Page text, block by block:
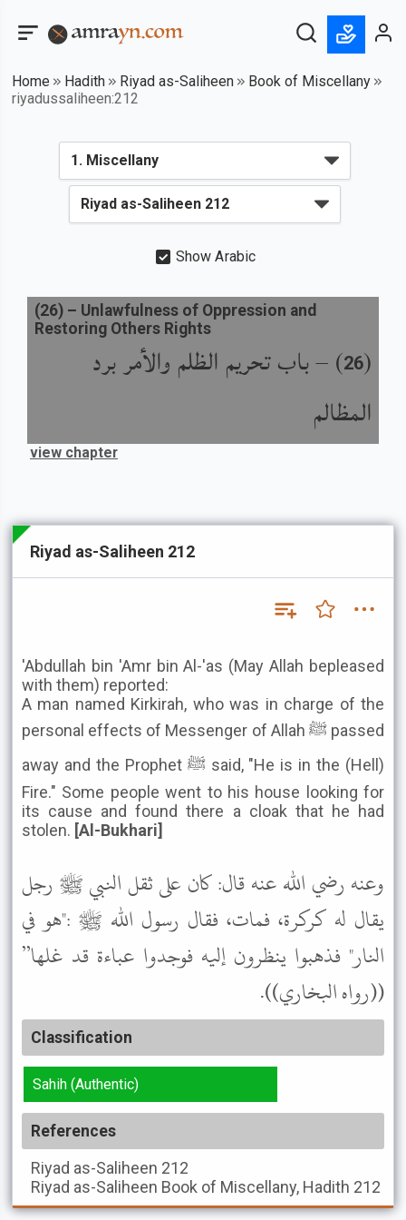
Home Hadith Riyad as-Saliheen
Book of Miscellany
riyadussaliheen:212
Show Arabic
(
26
) –باب تحريم الظلم والأمر برد
المظالم
(26) – Unlawfulness of Oppression and
Restoring Others Rights
view chapter
Riyad as-Saliheen 212
'Abdullah bin 'Amr bin Al-'as (May Allah bepleased
with them) reported:
A man named Kirkirah, who was in charge of the
personal effects of Messenger of Allah ﷺ passed
away and the Prophet ﷺ said, "He is in the (Hell)
Fire." Some people went to his house looking for
its cause and found there a cloak that he had
stolen. [Al-Bukhari]
وعنه رضي الله عنه قال: كان على ثقل النبي ﷺ رجل
يقال له كركرة، فمات، فقال رسول الله ﷺ :"هو في
النار" فذهبوا ينظرون إليه فوجدوا عباءة قد غلها”
((رواه البخاري)).
Classification
Sahih (Authentic)
References
Riyad as-Saliheen 212
Riyad as-Saliheen Book of Miscellany, Hadith 212